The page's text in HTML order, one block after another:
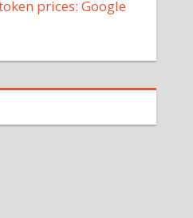
prices: Google